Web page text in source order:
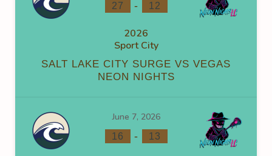
27 - 12
2026
Sport City
SALT LAKE CITY SURGE VS VEGAS
NEON NIGHTS
June 7, 2026
16 - 13